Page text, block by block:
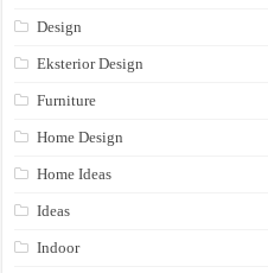
Design
Eksterior Design
Furniture
Home Design
Home Ideas
Ideas
Indoor